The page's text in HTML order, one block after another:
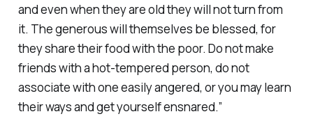
and even when they are old they will not turn from
it. The generous will themselves be blessed, for
they share their food with the poor. Do not make
friends with a hot-tempered person, do not
associate with one easily angered, or you may learn
their ways and get yourself ensnared.”